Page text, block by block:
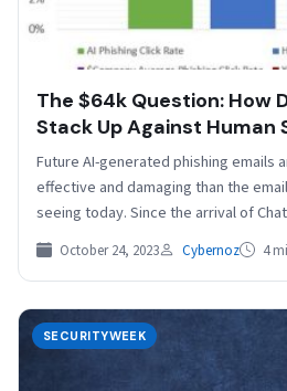
The $64k Question: How
Stack Up Against Human
Future AI-generated phishing emails
effective and damaging than the
seeing today. Since the arrival of
October 24, 2023 Cybernoz 4
SECURITYWEEK